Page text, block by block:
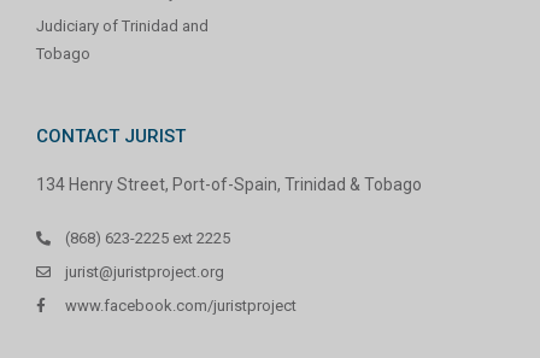
Judiciary of Trinidad and
Tobago
CONTACT JURIST
134 Henry Street, Port-of-Spain, Trinidad & Tobago
(868) 623-2225 ext 2225
jurist@juristproject.org
www.facebook.com/juristproject